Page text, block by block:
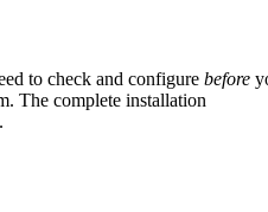
to check and configure before
The complete installation
.